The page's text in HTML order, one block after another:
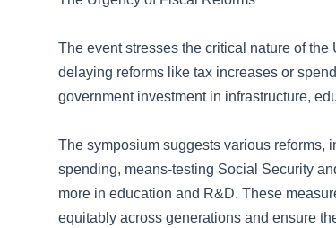
The event stresses the critical nature of
delaying reforms like tax increases or
government investment in infrastructure,
The symposium suggests various reforms,
spending, means-testing Social Security
more in education and R&D. These
equitably across generations and ensure